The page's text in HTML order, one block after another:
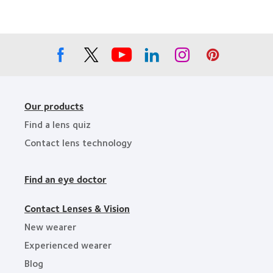
Our products
Find a lens quiz
Contact lens technology
Find an eye doctor
Contact Lenses & Vision
New wearer
Experienced wearer
Blog